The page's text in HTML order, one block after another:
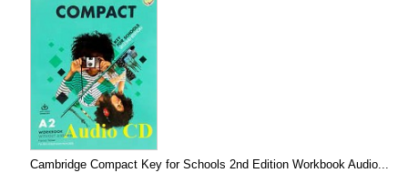
Cambridge Compact Key for Schools 2nd Edition Workbook Audio...